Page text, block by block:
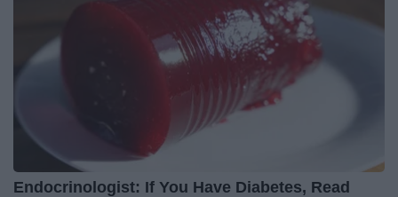
Endocrinologist: If You Have Diabetes, Read